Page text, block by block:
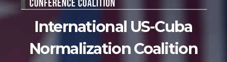
International US-Cuba
Normalization Coalition